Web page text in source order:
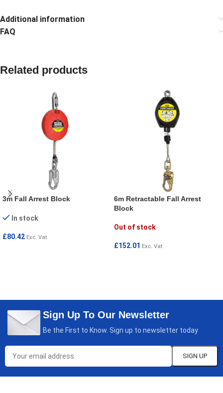
Additional information
FAQ
Related products
3m Fall Arrest Block
In stock
£80.42 Exc. Vat
6m Retractable Fall Arrest
Block
Out of stock
£152.01 Exc. Vat
Sign Up To Our Newsletter
Be the First to Know. Sign up to newsletter today